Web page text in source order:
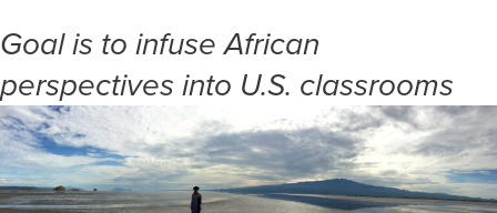
Goal is to infuse African
perspectives into U.S. classrooms